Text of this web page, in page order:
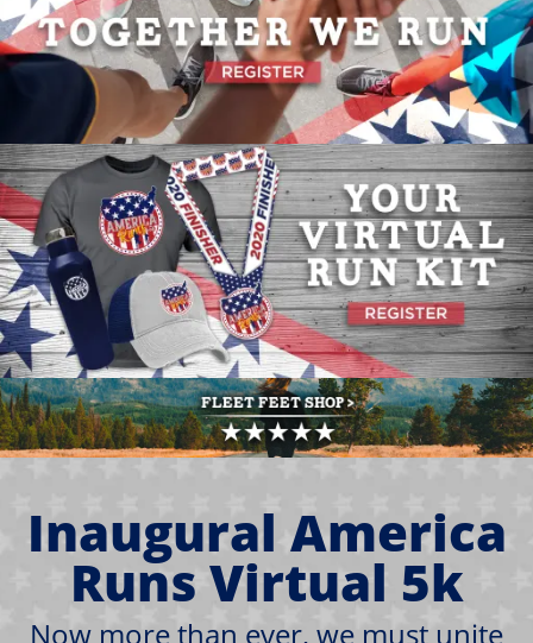
Inaugural America
Runs Virtual 5k
Now more than ever, we must unite